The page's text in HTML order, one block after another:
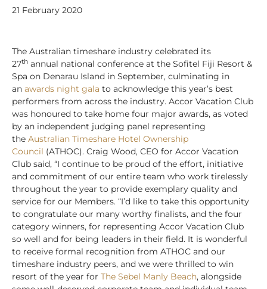
21 February 2020
The Australian timeshare industry celebrated its
27th annual national conference at the Sofitel Fiji Resort &
Spa on Denarau Island in September, culminating in
an awards night gala to acknowledge this year’s best
performers from across the industry. Accor Vacation Club
was honoured to take home four major awards, as voted
by an independent judging panel representing
the Australian Timeshare Hotel Ownership
Council (ATHOC). Craig Wood, CEO for Accor Vacation
Club said, “I continue to be proud of the effort, initiative
and commitment of our entire team who work tirelessly
throughout the year to provide exemplary quality and
service for our Members. “I’d like to take this opportunity
to congratulate our many worthy finalists, and the four
category winners, for representing Accor Vacation Club
so well and for being leaders in their field. It is wonderful
to receive formal recognition from ATHOC and our
timeshare industry peers, and we were thrilled to win
resort of the year for The Sebel Manly Beach, alongside